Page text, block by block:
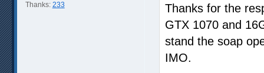
Thanks: 233
Thanks for the
GTX 1070 and
stand the soap
IMO.